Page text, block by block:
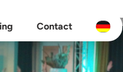
Contact